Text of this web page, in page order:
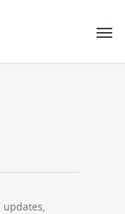
updates,